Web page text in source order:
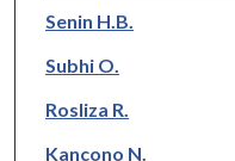
Authors
Senin H.B.
Subhi O.
Rosliza R.
Kancono N.